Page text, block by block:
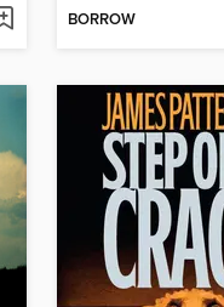
BORROW